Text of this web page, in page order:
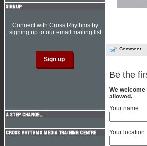
Comment
Be the
We
allowed.
Your name
Your location
Connect with Cross Rhythms by
signing up to our email mailing list